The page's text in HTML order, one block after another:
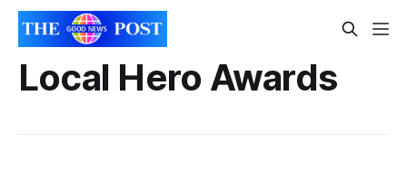
Local Hero Awards